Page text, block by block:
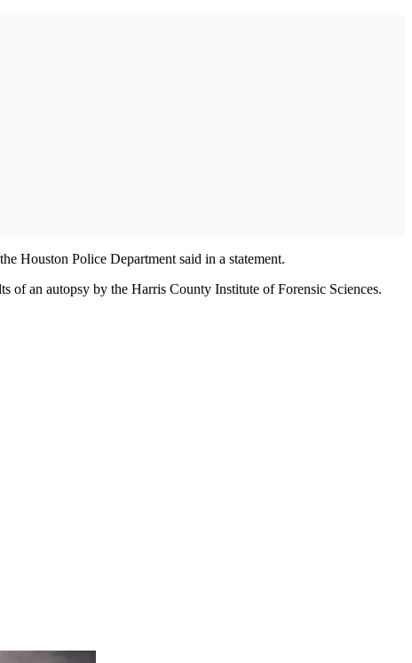
Houston Police Department said in a statement.
of an autopsy by the Harris County Institute of Forensic Sciences.